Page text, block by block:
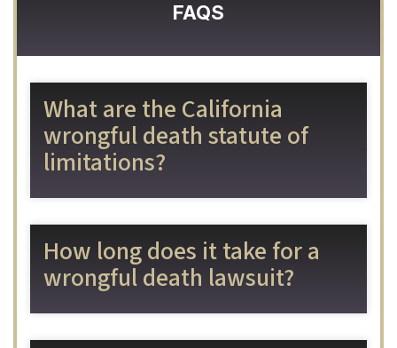
FAQS
What are the California
wrongful death statute of
limitations?
How long does it take for a
wrongful death lawsuit?